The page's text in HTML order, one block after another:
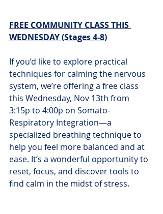
FREE COMMUNITY CLASS THIS
WEDNESDAY (Stages 4-8)
If you’d like to explore practical
techniques for calming the nervous
system, we’re offering a free class
this Wednesday, Nov 13th from
3:15p to 4:00p on Somato-
Respiratory Integration—a
specialized breathing technique to
help you feel more balanced and at
ease. It’s a wonderful opportunity to
reset, focus, and discover tools to
find calm in the midst of stress.